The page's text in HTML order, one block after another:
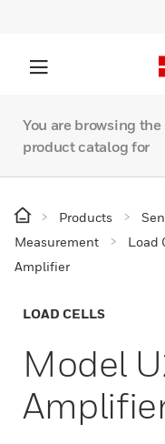
You are browsing the
product catalog for
Products
Measurement
Load
Amplifier
LOAD CELLS
Model